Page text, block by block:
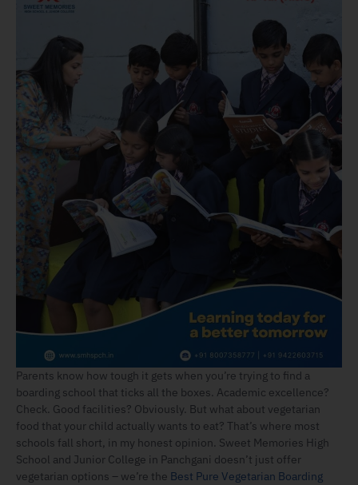
Parents know how tough it gets when you’re trying to find a
boarding school that ticks all the boxes. Academic excellence?
Check. Good facilities? Obviously. But what about vegetarian
food that your child actually wants to eat? That’s where most
schools fall short, in my honest opinion. Sweet Memories High
School and Junior College in Panchgani doesn’t just offer
vegetarian options – we’re the Best Pure Vegetarian Boarding